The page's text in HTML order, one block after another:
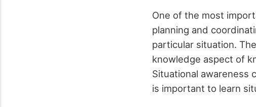
One of the most
planning and
particular situation.
knowledge aspect of
Situational awareness
is important to learn